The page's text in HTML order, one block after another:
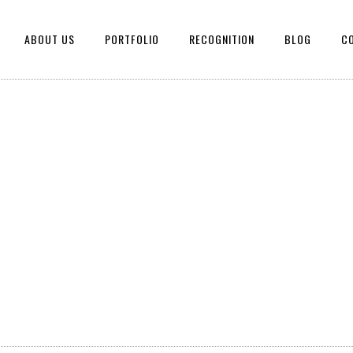
ABOUT US PORTFOLIO RECOGNITION BLOG